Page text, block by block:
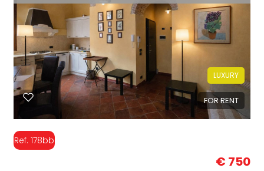
FOR RENT
LUXURY
Ref. 178bb
€ 750